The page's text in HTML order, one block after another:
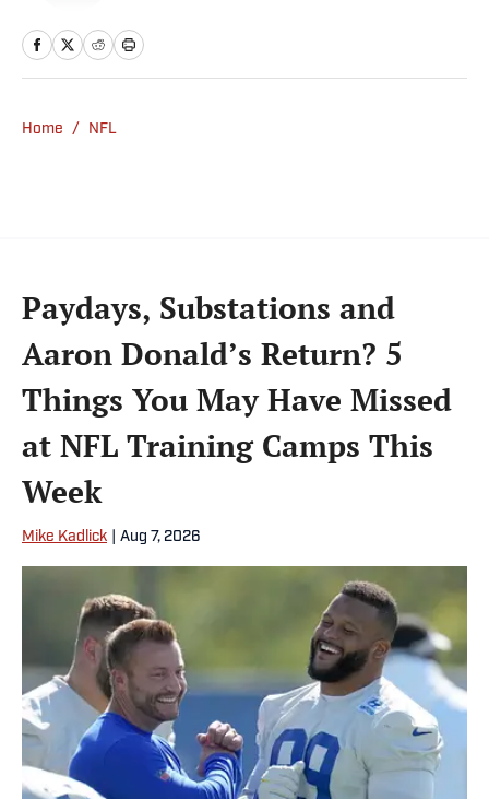
Home / NFL
Paydays, Substations and
Aaron Donald’s Return? 5
Things You May Have Missed
at NFL Training Camps This
Week
Mike Kadlick Aug 7, 2026